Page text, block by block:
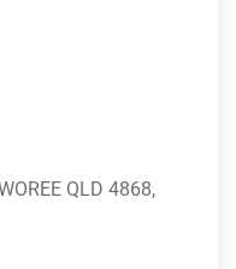
QLD 4868,